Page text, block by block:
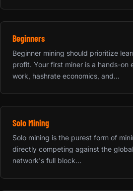
Beginners
Beginner mining should prioritize
profit. Your first miner is a hands-
work, hashrate economics, and...
Solo Mining
Solo mining is the purest form of
directly competing against the
network's full block...